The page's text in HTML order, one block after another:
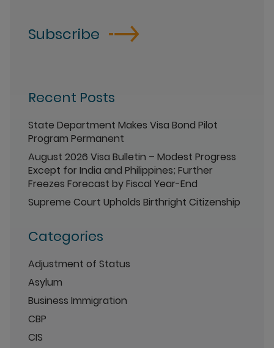
Subscribe
Recent Posts
State Department Makes Visa Bond Pilot
Program Permanent
August 2026 Visa Bulletin – Modest Progress
Except for India and Philippines; Further
Freezes Forecast by Fiscal Year-End
Supreme Court Upholds Birthright Citizenship
Categories
Adjustment of Status
Asylum
Business Immigration
CBP
CIS